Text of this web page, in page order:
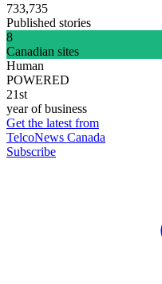
733,735
Published stories
8
Canadian sites
Human
POWERED
21st
year of business
Get the latest from
TelcoNews Canada
Subscribe